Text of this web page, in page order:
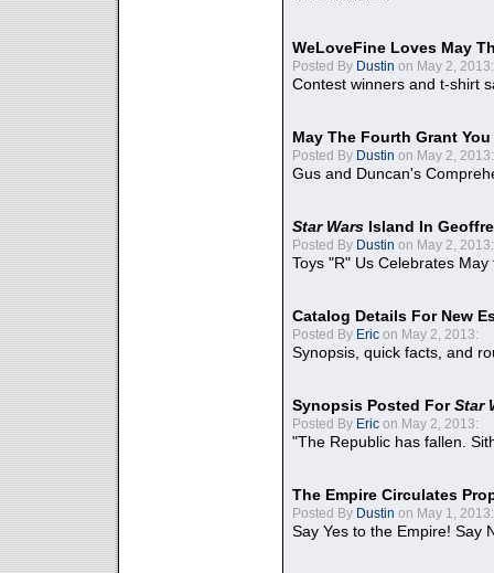
WeLoveFine Loves May
Posted By Dustin on May 2, 2013:
Contest winners and t-shirt
May The Fourth Grant
Posted By Dustin on May 2, 2013:
Gus and Duncan's
Star Wars Island In
Posted By Dustin on May 2, 2013:
Toys "R" Us Celebrates May
Catalog Details For New
Posted By Eric on May 2, 2013:
Synopsis, quick facts, and
Synopsis Posted ForStar
Posted By Eric on May 2, 2013:
"The Republic has fallen.
The Empire Circulates
Posted By Dustin on May 1, 2013:
Say Yes to the Empire! Say